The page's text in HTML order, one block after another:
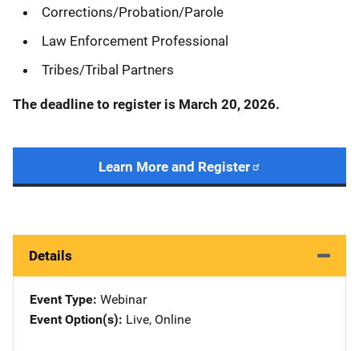
Corrections/Probation/Parole
Law Enforcement Professional
Tribes/Tribal Partners
The deadline to register is March 20, 2026.
Learn More and Register
Details
Event Type Webinar
Event Option(s) Live, Online